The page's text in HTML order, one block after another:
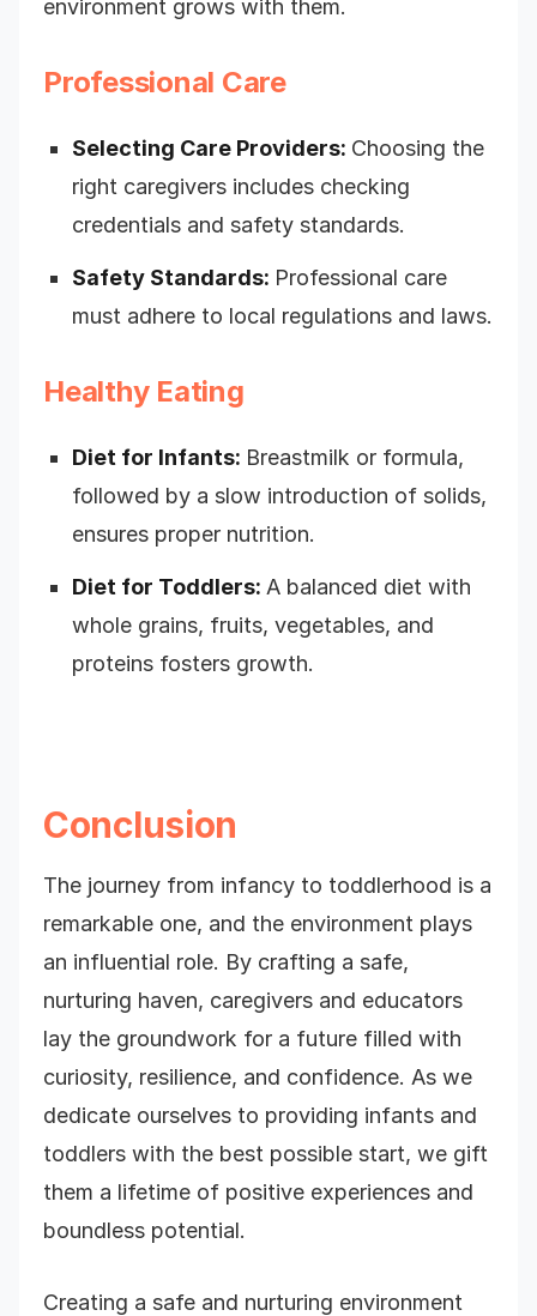
environment grows with them.
Professional Care
Selecting Care Providers: Choosing the
right caregivers includes checking
credentials and safety standards.
Safety Standards: Professional care
must adhere to local regulations and laws.
Healthy Eating
Diet for Infants: Breastmilk or formula,
followed by a slow introduction of solids,
ensures proper nutrition.
Diet for Toddlers: A balanced diet with
whole grains, fruits, vegetables, and
proteins fosters growth.
Conclusion
The journey from infancy to toddlerhood is a
remarkable one, and the environment plays
an influential role. By crafting a safe,
nurturing haven, caregivers and educators
lay the groundwork for a future filled with
curiosity, resilience, and confidence. As we
dedicate ourselves to providing infants and
toddlers with the best possible start, we gift
them a lifetime of positive experiences and
boundless potential.
Creating a safe and nurturing environment